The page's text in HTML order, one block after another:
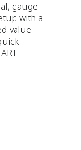
gauge
with a
value